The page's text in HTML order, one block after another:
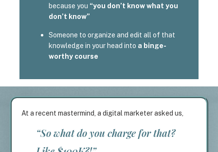
because you “you don’t know what you
don’t know”
Someone to organize and edit all of that
knowledge in your head into a binge-
worthy course
At a recent mastermind, a digital marketer asked us,
“So what do you charge for that?